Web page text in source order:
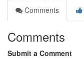
Comments
Comments
Submit a Comment